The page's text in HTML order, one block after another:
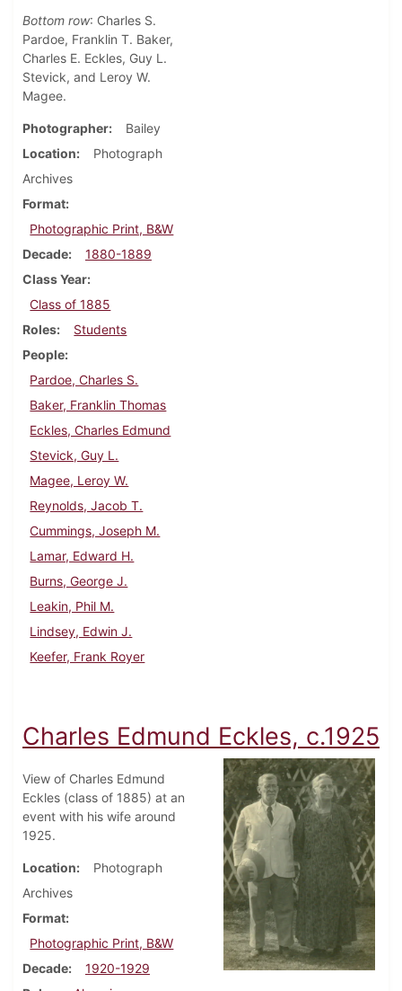
Bottom row: Charles S.
Pardoe, Franklin T. Baker,
Charles E. Eckles, Guy L.
Stevick, and Leroy W.
Magee.
Photographer
Bailey
Location
Photograph
Archives
Format
Photographic Print, B&W
Decade
1880-1889
Class Year
Class of 1885
Roles
Students
People
Pardoe, Charles S.
Baker, Franklin Thomas
Eckles, Charles Edmund
Stevick, Guy L.
Magee, Leroy W.
Reynolds, Jacob T.
Cummings, Joseph M.
Lamar, Edward H.
Burns, George J.
Leakin, Phil M.
Lindsey, Edwin J.
Keefer, Frank Royer
Charles Edmund Eckles, c.1925
View of Charles Edmund
Eckles (class of 1885) at an
event with his wife around
1925.
Location
Photograph
Archives
Format
Photographic Print, B&W
Decade
1920-1929